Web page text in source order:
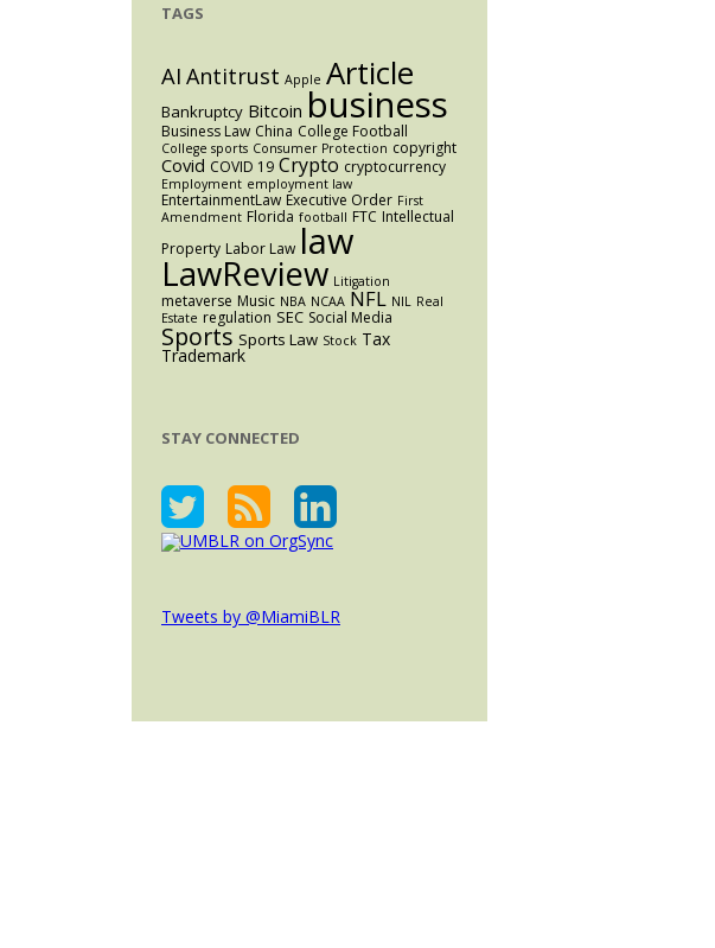
TAGS
AI Antitrust Apple Article
Bankruptcy Bitcoin business
Business Law China College Football
College sports Consumer Protection copyright
Covid COVID 19 Crypto cryptocurrency
Employment employment law
EntertainmentLaw Executive Order First
Amendment Florida football FTC Intellectual
Property Labor Law law
LawReview Litigation
metaverse Music NBA NCAA NFL NIL Real
Estate regulation SEC Social Media
Sports Sports Law Stock Tax
Trademark
STAY CONNECTED
Tweets by @MiamiBLR